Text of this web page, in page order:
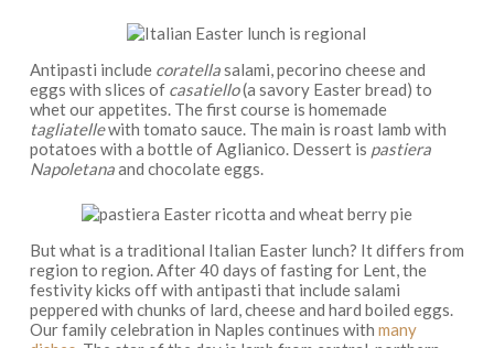
Antipasti include coratellasalami, pecorino cheese and
eggs with slices of casatiello(a savory Easter bread) to
whet our appetites. The first course is homemade
tagliatellewith tomato sauce. The main is roast lamb with
potatoes with a bottle of Aglianico. Dessert is pastiera
Napoletanaand chocolate eggs.
But what is a traditional Italian Easter lunch? It differs from
region to region. After 40 days of fasting for Lent, the
festivity kicks off with antipasti that include salami
peppered with chunks of lard, cheese and hard boiled eggs.
Our family celebration in Naples continues with many